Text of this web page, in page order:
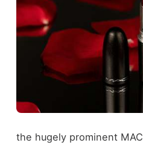
the hugely prominent